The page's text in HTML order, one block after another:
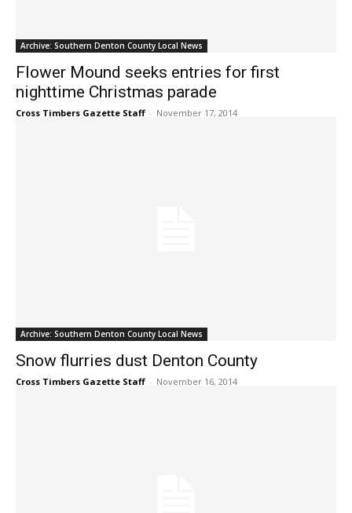
Archive: Southern Denton County Local News
Flower Mound seeks entries for first
nighttime Christmas parade
Cross Timbers Gazette Staff - November 17, 2014
Archive: Southern Denton County Local News
Snow flurries dust Denton County
Cross Timbers Gazette Staff - November 16, 2014